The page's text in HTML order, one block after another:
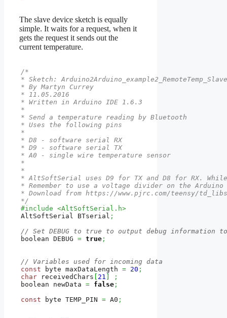
The slave device sketch is equally
simple. It waits for a request, when it
gets the request it sends out the
current temperature.
/*
* Sketch: Arduino2Arduino_example2_RemoteTemp_Slave
* By Martyn Currey
* 11.05.2016
* Written in Arduino IDE 1.6.3
*
* Send a temperature reading by Bluetooth
* Uses the following pins
*
* D8 - software serial RX
* D9 - software serial TX
* A0 - single wire temperature sensor
*
*
* AltSoftSerial uses D9 for TX and D8 for RX.
* Remember to use a voltage divider on the
* Download from https://www.pjrc.com/teensy/
*/
#include <AltSoftSerial.h>
AltSoftSerial BTserial ;
// Set DEBUG to true to output debug information
boolean DEBUG = true ;
// Variables used for incoming data
const byte maxDataLength = 20 ;
char receivedChars 21
;
boolean newData = false ;
const byte TEMP_PIN = A0 ;